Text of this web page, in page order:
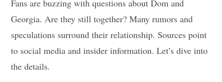
Fans are buzzing with questions about Dom and
Georgia. Are they still together? Many rumors and
speculations surround their relationship. Sources point
to social media and insider information. Let’s dive into
the details.